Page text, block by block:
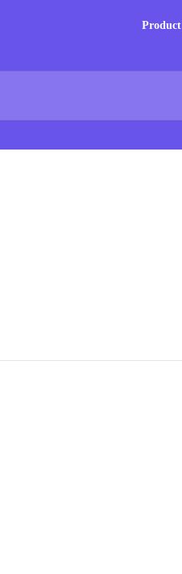
Product